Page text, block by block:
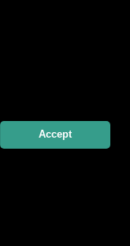
Accept
2RH